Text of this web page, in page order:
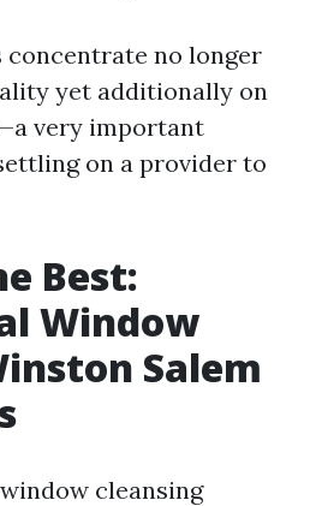
concentrate no longer
yet additionally on
very important
on a provider to
Best:
Window
Salem
cleansing